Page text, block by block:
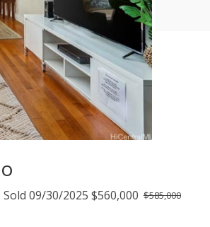
Sold 09/30/2025 $560,000 $585,000